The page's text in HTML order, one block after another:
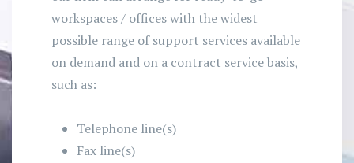
workspaces / offices with the widest
possible range of support services available
on demand and on a contract service basis,
such as:
Telephone line(s)
Fax line(s)